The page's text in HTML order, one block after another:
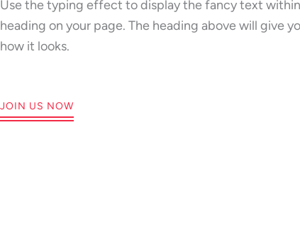
Use the typing effect to display the fancy text
heading on your page. The heading above will give
how it looks.
JOIN US NOW